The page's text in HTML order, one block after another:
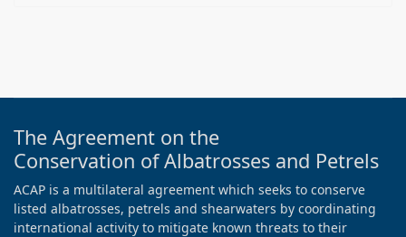
The Agreement on the
Conservation of Albatrosses and Petrels
ACAP is a multilateral agreement which seeks to conserve
listed albatrosses, petrels and shearwaters by coordinating
international activity to mitigate known threats to their